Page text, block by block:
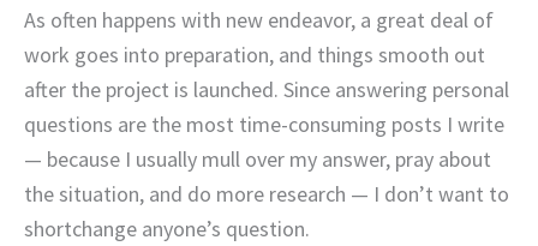
As often happens with new endeavor, a great deal of
work goes into preparation, and things smooth out
after the project is launched. Since answering personal
questions are the most time-consuming posts I write
— because I usually mull over my answer, pray about
the situation, and do more research — I don’t want to
shortchange anyone’s question.